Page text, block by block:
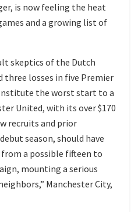
is now feeling the heat
and a growing list of
skeptics of the Dutch
three losses in five Premier
the worst start to a
United, with its over $170
recruits and prior
season, should have
a possible fifteen to
mounting a serious
Manchester City,